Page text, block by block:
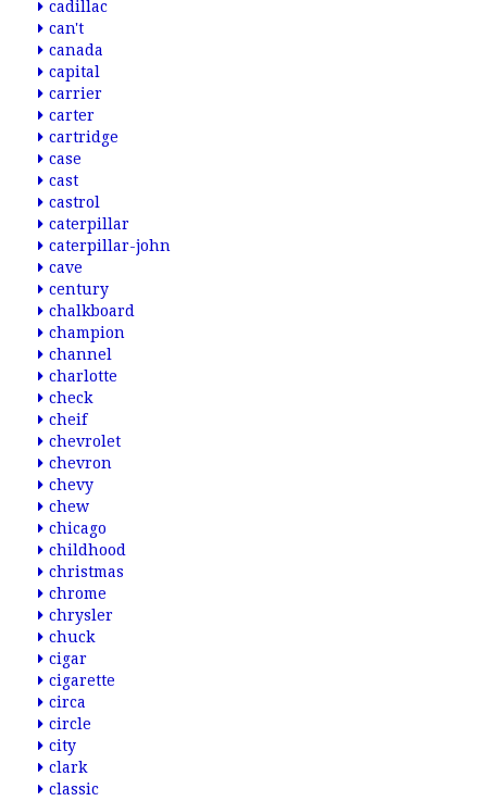
cadillac
can't
canada
capital
carrier
carter
cartridge
case
cast
castrol
caterpillar
caterpillar-john
cave
century
chalkboard
champion
channel
charlotte
check
cheif
chevrolet
chevron
chevy
chew
chicago
childhood
christmas
chrome
chrysler
chuck
cigar
cigarette
circa
circle
city
clark
classic